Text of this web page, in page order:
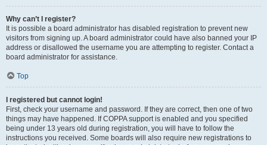
Why can’t I register?
It is possible a board administrator has disabled registration to prevent new
visitors from signing up. A board administrator could have also banned your IP
address or disallowed the username you are attempting to register. Contact a
board administrator for assistance.
Top
I registered but cannot login!
First, check your username and password. If they are correct, then one of two
things may have happened. If COPPA support is enabled and you specified
being under 13 years old during registration, you will have to follow the
instructions you received. Some boards will also require new registrations to